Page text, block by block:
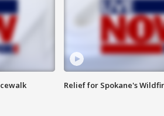
Relief for Spokane's